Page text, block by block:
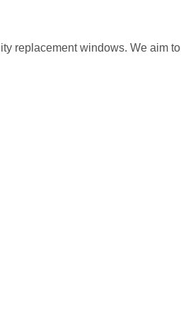
replacement windows. We aim to